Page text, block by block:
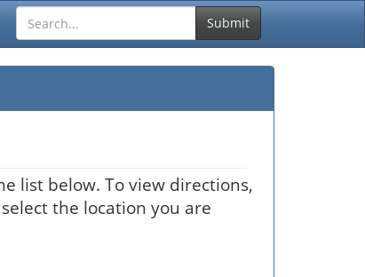
Submit
list below. To view directions,
the location you are